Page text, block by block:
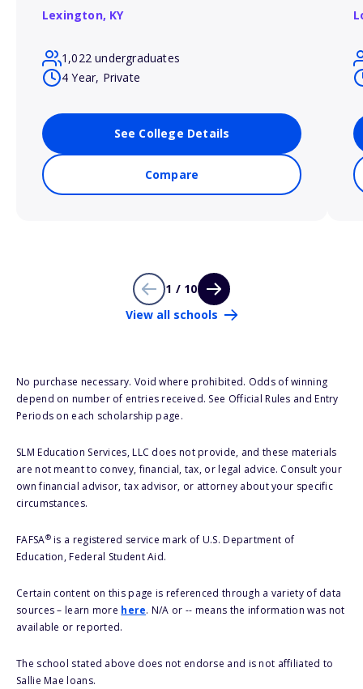
Lexington, KY
1,022 undergraduates
4 Year, Private
See College Details
Compare
1 / 10
View all schools
No purchase necessary. Void where prohibited. Odds of winning
depend on number of entries received. See Official Rules and Entry
Periods on each scholarship page.
SLM Education Services, LLC does not provide, and these materials
are not meant to convey, financial, tax, or legal advice. Consult your
own financial advisor, tax advisor, or attorney about your specific
circumstances.
FAFSA®is a registered service mark of U.S. Department of
Education, Federal Student Aid.
Certain content on this page is referenced through a variety of data
sources – learn more here. N/A or -- means the information was not
available or reported.
The school stated above does not endorse and is not affiliated to
Sallie Mae loans.